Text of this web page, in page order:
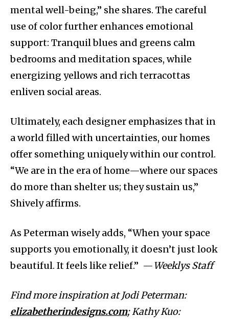
mental well-being,” she shares. The careful
use of color further enhances emotional
support: Tranquil blues and greens calm
bedrooms and meditation spaces, while
energizing yellows and rich terracottas
enliven social areas.
Ultimately, each designer emphasizes that in
a world filled with uncertainties, our homes
offer something uniquely within our control.
“We are in the era of home—where our spaces
do more than shelter us; they sustain us,”
Shively affirms.
As Peterman wisely adds, “When your space
supports you emotionally, it doesn’t just look
beautiful. It feels like relief.” — Weeklys Staff
Find more inspiration at Jodi Peterman:
elizabetherindesigns.com; Kathy Kuo: